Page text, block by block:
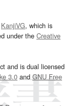
KanjiVG, which is
under the Creative
and is dual licensed
3.0and GNU Free